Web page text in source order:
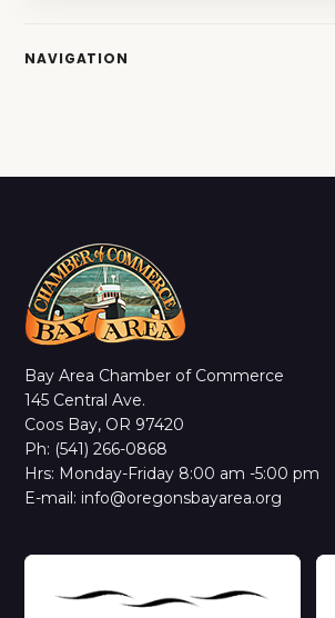
NAVIGATION
Bay Area Chamber of Commerce
145 Central Ave.
Coos Bay, OR 97420
Ph: (541) 266-0868
Hrs: Monday-Friday 8:00 am -5:00 pm
E-mail: info@oregonsbayarea.org